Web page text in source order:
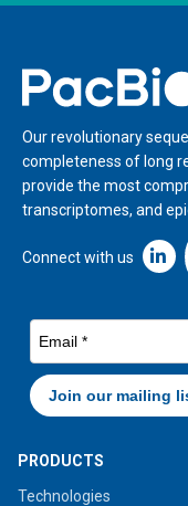
Home
Our revolutionary
completeness of long
provide the most
transcriptomes, and
Connect with us
PRODUCTS
Technologies